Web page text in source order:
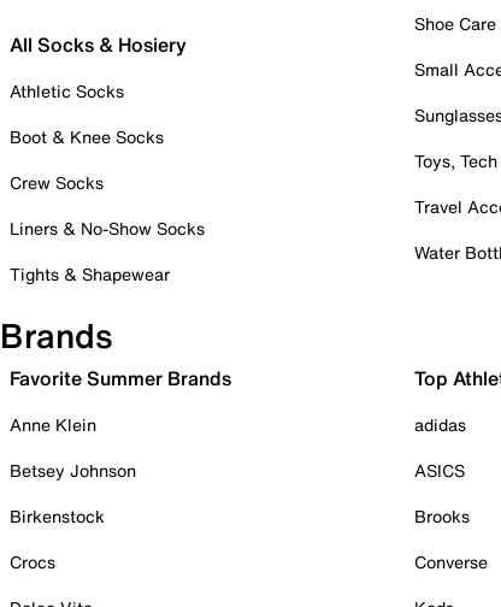
All Socks & Hosiery
Athletic Socks
Boot & Knee Socks
Crew Socks
Liners & No-Show Socks
Tights & Shapewear
Shoe Care
Small
Toys,
Travel
Water
Brands
Favorite Summer Brands
Anne Klein
Betsey Johnson
Birkenstock
Crocs
Top
adidas
ASICS
Brooks
Converse